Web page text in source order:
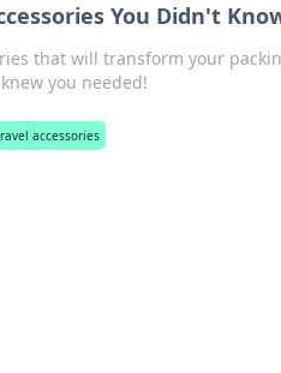
You Didn't
that will transform your
you needed!
accessories